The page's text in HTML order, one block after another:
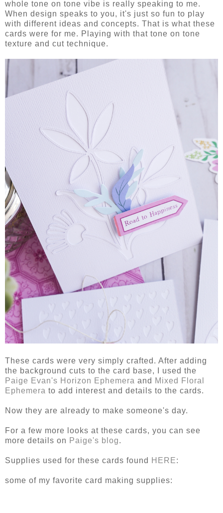
whole tone on tone vibe is really speaking to me.
When design speaks to you, it's just so fun to play
with different ideas and concepts. That is what these
cards were for me. Playing with that tone on tone
texture and cut technique.
These cards were very simply crafted. After adding
the background cuts to the card base, I used the
Paige Evan's Horizon Ephemera and Mixed Floral
Ephemera to add interest and details to the cards.
Now they are already to make someone's day.
For a few more looks at these cards, you can see
more details on Paige's blog.
Supplies used for these cards found HERE:
some of my favorite card making supplies: